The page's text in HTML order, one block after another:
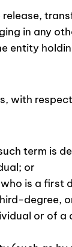
release,
in any
entity
with
term is
or
is a first
degree,
or of a